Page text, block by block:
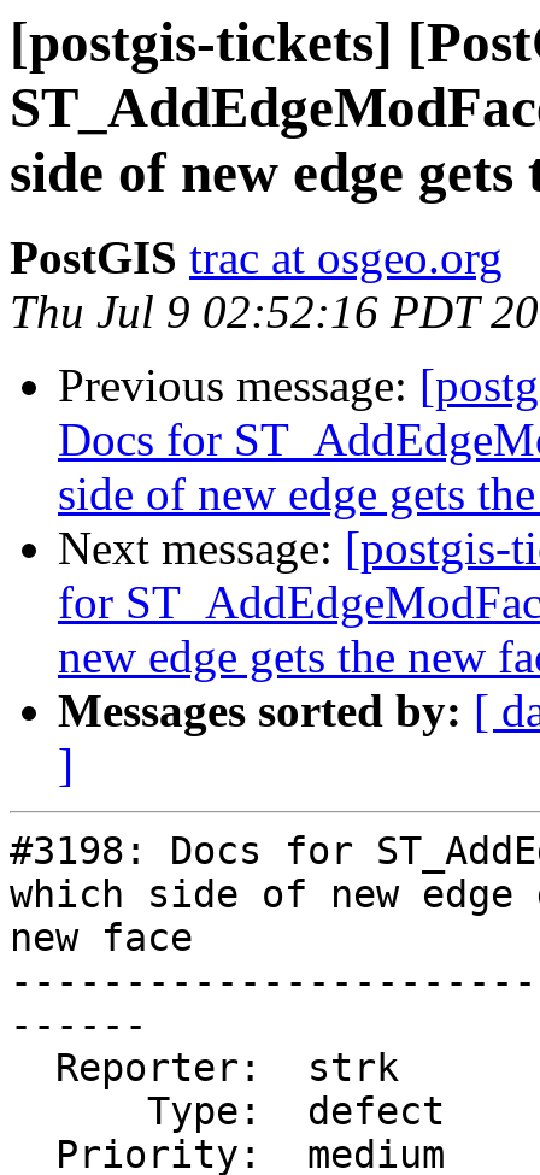
[postgis-tickets]
side of new edge gets
PostGIS trac at osgeo.org
Thu Jul 9 02:52:16 PDT
Previous message:
Docs for
side of new edge gets
Next message: [postgis-
for
new edge gets the new
Messages sorted by: [
]
#3198: Docs for
which side of new
new face
------